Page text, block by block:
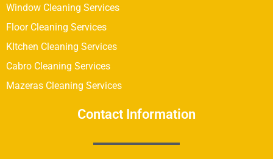
Window Cleaning Services
Floor Cleaning Services
KItchen Cleaning Services
Cabro Cleaning Services
Mazeras Cleaning Services
Contact Information